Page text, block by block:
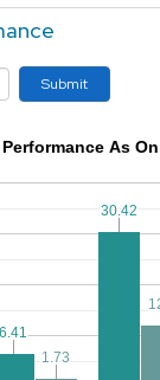
Submit
Performance As
6.41
6.41
30.42
30.42
1.73
1.73